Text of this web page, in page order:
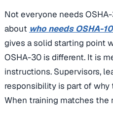
Not everyone needs
about who needs OSHA-
gives a solid starting point
OSHA-30 is different. It is
instructions. Supervisors,
responsibility is part of why
When training matches the